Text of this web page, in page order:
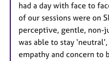
had a day with face to
of our sessions were on
perceptive, gentle, non-
was able to stay
empathy and concern to